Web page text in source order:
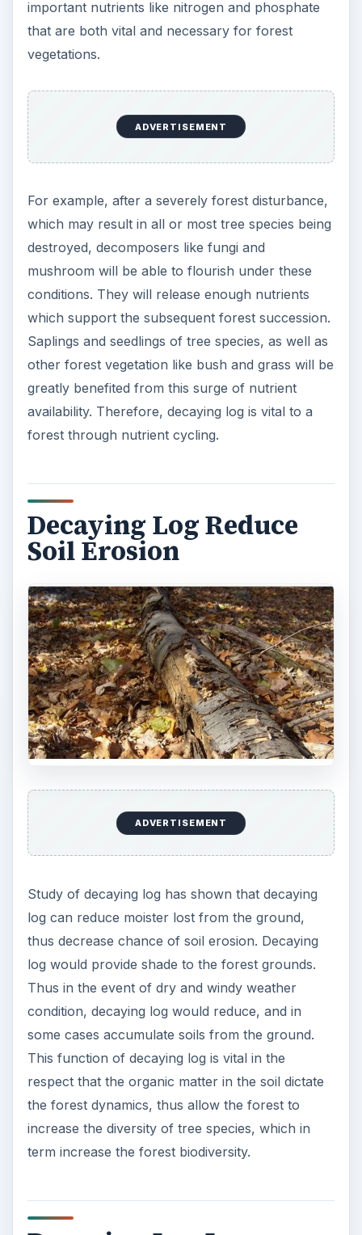
ADVERTISEMENT
Study of decaying log has shown that decaying
log can reduce moister lost from the ground,
thus decrease chance of soil erosion. Decaying
log would provide shade to the forest grounds.
Thus in the event of dry and windy weather
condition, decaying log would reduce, and in
This function of decaying log is vital in the
respect that the organic matter in the soil dictate
the forest dynamics, thus allow the forest to
increase the diversity of tree species, which in
Decaying Log Increase
Biodiversity
Why a decaying log matters to a forest can be
summed up to one point, biodiversity. Decaying
log provide fertile grounds for many vegetation to
grow in the forest, thus increasing the biodiversity
in a forest. While biodiversity is often overlooked
in today’s forest management, it is extremely vital
to a forest. Study has shown forest with greater
biodiversity will not only be able to resist
disturbances, such as acid rain and logging, but